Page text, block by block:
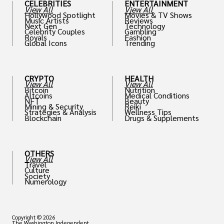
CELEBRITIES
View All
Hollywood Spotlight
Music Artists
Next Gen
Celebrity Couples
Royals
Global Icons
CRYPTO
View All
Bitcoin
Altcoins
NFT
Mining & Security
Strategies & Analysis
Blockchain
OTHERS
View All
Travel
Culture
Society
Numerology
ENTERTAINMENT
View All
Movies & TV Shows
Reviews
Technology
Gambling
Fashion
Trending
HEALTH
View All
Nutrition
Medical Conditions
Beauty
Reiki
Wellness Tips
Drugs & Supplements
Copyright © 2026